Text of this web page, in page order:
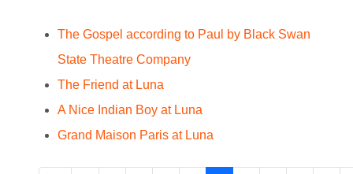
The Gospel according to Paul by Black Swan
State Theatre Company
The Friend at Luna
A Nice Indian Boy at Luna
Grand Maison Paris at Luna